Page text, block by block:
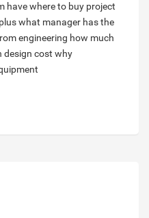
havewhere to buy project
what manager has the
engineering how much
design cost why